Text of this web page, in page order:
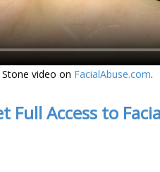
video on FacialAbuse.com.
Full Access to